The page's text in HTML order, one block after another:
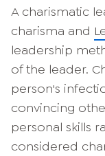
A charismatic
charisma and
leadership
of the leader.
person's
convincing
personal skills
considered